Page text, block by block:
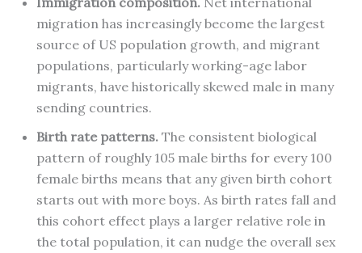
migration has increasingly become the largest
source of US population growth, and migrant
populations, particularly working-age labor
migrants, have historically skewed male in many
sending countries.
Birth rate patterns.The consistent biological
pattern of roughly 105 male births for every 100
female births means that any given birth cohort
starts out with more boys. As birth rates fall and
this cohort effect plays a larger relative role in
the total population, it can nudge the overall sex